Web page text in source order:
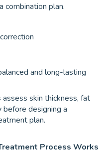
combination plan.
and long-lasting
skin thickness, fat
designing a
plan.
Process Works